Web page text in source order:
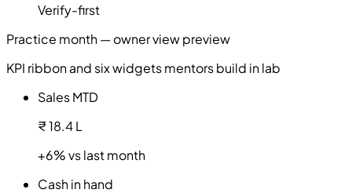
Verify-first
Practice month — owner view preview
KPI ribbon and six widgets mentors build in lab
Sales MTD
₹ 18.4 L
+6% vs last month
Cash in hand